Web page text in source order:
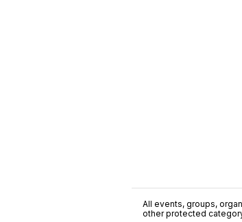
All events, groups,
other protected